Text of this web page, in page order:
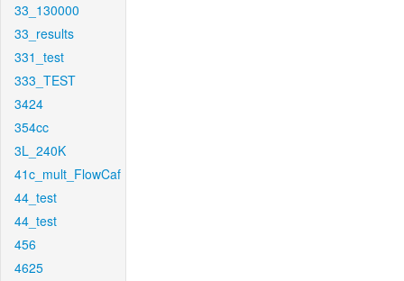
33_130000
33_results
331_test
333_TEST
3424
354cc
3L_240K
41c_mult_FlowCaf
44_test
44_test
456
4625